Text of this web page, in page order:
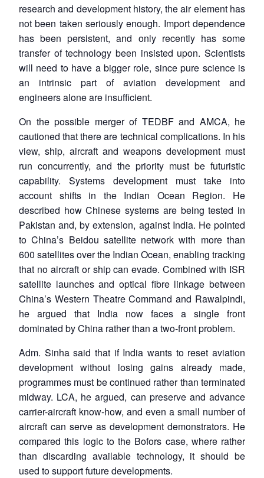
research and development history, the air element has
not been taken seriously enough. Import dependence
has been persistent, and only recently has some
transfer of technology been insisted upon. Scientists
will need to have a bigger role, since pure science is
an intrinsic part of aviation development and
engineers alone are insufficient.
On the possible merger of TEDBF and AMCA, he
cautioned that there are technical complications. In his
view, ship, aircraft and weapons development must
run concurrently, and the priority must be futuristic
capability. Systems development must take into
account shifts in the Indian Ocean Region. He
described how Chinese systems are being tested in
Pakistan and, by extension, against India. He pointed
to China’s Beidou satellite network with more than
600 satellites over the Indian Ocean, enabling tracking
that no aircraft or ship can evade. Combined with ISR
satellite launches and optical fibre linkage between
China’s Western Theatre Command and Rawalpindi,
he argued that India now faces a single front
dominated by China rather than a two-front problem.
Adm. Sinha said that if India wants to reset aviation
development without losing gains already made,
programmes must be continued rather than terminated
midway. LCA, he argued, can preserve and advance
carrier-aircraft know-how, and even a small number of
aircraft can serve as development demonstrators. He
compared this logic to the Bofors case, where rather
than discarding available technology, it should be
used to support future developments.